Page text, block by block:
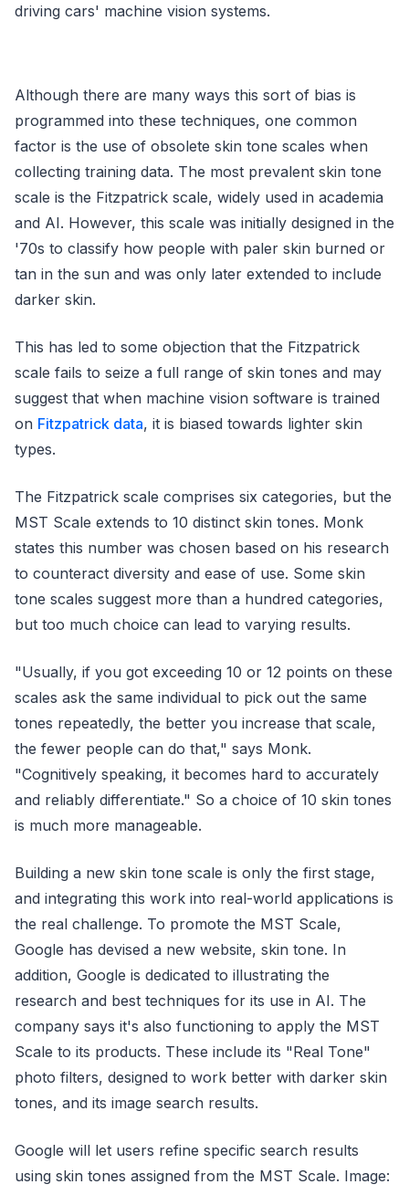
driving cars' machine vision systems.
Although there are many ways this sort of bias is
programmed into these techniques, one common
factor is the use of obsolete skin tone scales when
collecting training data. The most prevalent skin tone
scale is the Fitzpatrick scale, widely used in academia
and AI. However, this scale was initially designed in the
'70s to classify how people with paler skin burned or
tan in the sun and was only later extended to include
darker skin.
This has led to some objection that the Fitzpatrick
scale fails to seize a full range of skin tones and may
suggest that when machine vision software is trained
on Fitzpatrick data, it is biased towards lighter skin
types.
The Fitzpatrick scale comprises six categories, but the
MST Scale extends to 10 distinct skin tones. Monk
states this number was chosen based on his research
to counteract diversity and ease of use. Some skin
tone scales suggest more than a hundred categories,
but too much choice can lead to varying results.
"Usually, if you got exceeding 10 or 12 points on these
scales ask the same individual to pick out the same
tones repeatedly, the better you increase that scale,
the fewer people can do that," says Monk.
"Cognitively speaking, it becomes hard to accurately
and reliably differentiate." So a choice of 10 skin tones
is much more manageable.
Building a new skin tone scale is only the first stage,
and integrating this work into real-world applications is
the real challenge. To promote the MST Scale,
Google has devised a new website, skin tone. In
addition, Google is dedicated to illustrating the
research and best techniques for its use in AI. The
company says it's also functioning to apply the MST
Scale to its products. These include its "Real Tone"
photo filters, designed to work better with darker skin
tones, and its image search results.
Google will let users refine specific search results
using skin tones assigned from the MST Scale. Image: